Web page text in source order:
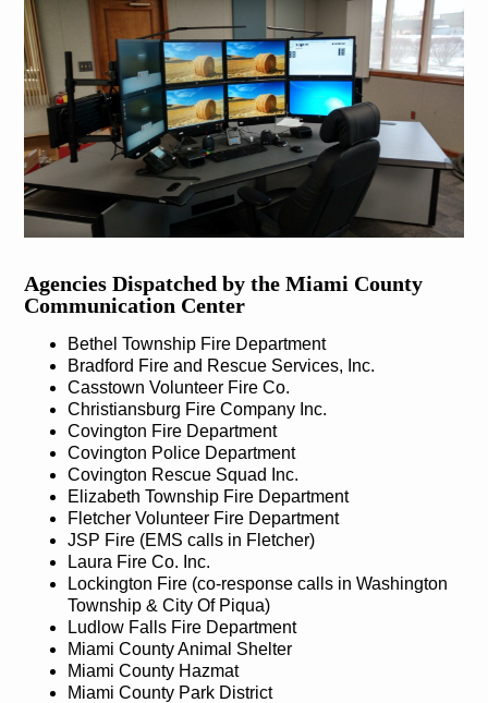
Agencies Dispatched by the Miami County
Communication Center
Bethel Township Fire Department
Bradford Fire and Rescue Services, Inc.
Casstown Volunteer Fire Co.
Christiansburg Fire Company Inc.
Covington Fire Department
Covington Police Department
Covington Rescue Squad Inc.
Elizabeth Township Fire Department
Fletcher Volunteer Fire Department
JSP Fire (EMS calls in Fletcher)
Laura Fire Co. Inc.
Lockington Fire (co-response calls in Washington
Township & City Of Piqua)
Ludlow Falls Fire Department
Miami County Animal Shelter
Miami County Hazmat
Miami County Park District